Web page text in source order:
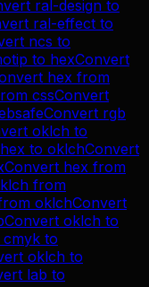
ral-design to
ral-effect to
ncs to
to hexConvert
hex from
cssConvert
Convert rgb
oklch to
hex to oklchConvert
Convert hex from
from
oklchConvert
Convert oklch to
cmyk to
oklch to
lab to